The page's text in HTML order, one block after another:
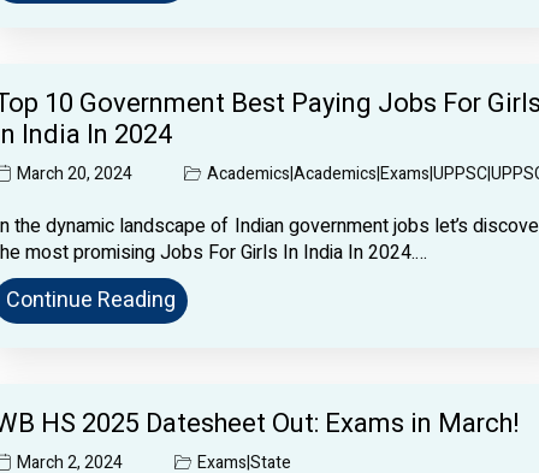
10 Government Best Paying Jobs For
India In 2024
March 20, 2024 Academics|Academics|Exams|UPPSC|
the dynamic landscape of Indian government jobs let’s
most promising Jobs For Girls In India In 2024.…
Continue Reading
HS 2025 Datesheet Out: Exams in March!
March 2, 2024 Exams|State